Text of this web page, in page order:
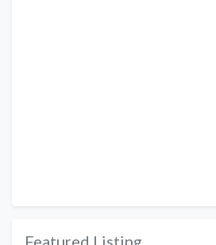
Featured Listing